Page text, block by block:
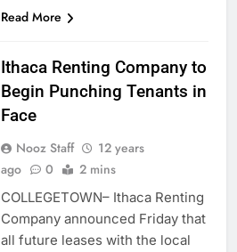
Read More
Ithaca Renting Company to
Begin Punching Tenants in
Face
Nooz Staff
12 years
ago
0 2 mins
COLLEGETOWN– Ithaca Renting
Company announced Friday that
all future leases with the local